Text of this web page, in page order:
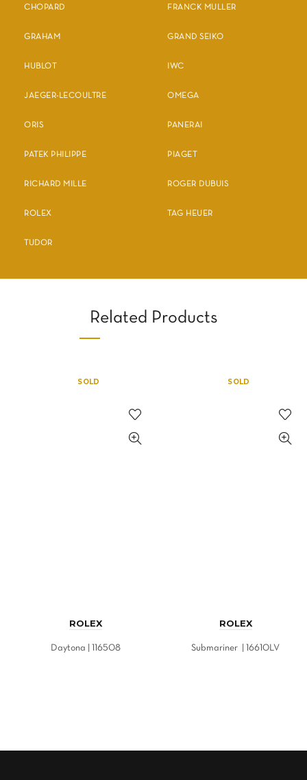
CHOPARD FRANCK MULLER
GRAHAM GRAND SEIKO
HUBLOT IWC
JAEGER-LECOULTRE OMEGA
ORIS PANERAI
PATEK PHILIPPE PIAGET
RICHARD MILLE ROGER DUBUIS
ROLEX TAG HEUER
TUDOR
Related Products
SOLD
ROLEX
Daytona | 116508
SOLD
ROLEX
Submariner | 16610LV